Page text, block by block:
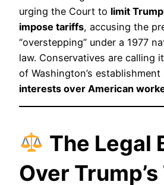
urging the Court to limit
impose tariffs, accusing the
“overstepping” under a 1977
law. Conservatives are calling
of Washington’s
interests over American
The Legal
Over